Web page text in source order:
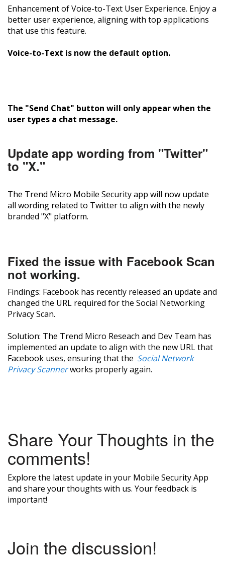
Enhancement of Voice-to-Text User Experience. Enjoy a
better user experience, aligning with top applications
that use this feature.
Voice-to-Text is now the default option.
The "Send Chat" button will only appear when the
user types a chat message.
Update app wording from "Twitter"
to "X."
The Trend Micro Mobile Security app will now update
all wording related to Twitter to align with the newly
branded "X" platform.
Fixed the issue with Facebook Scan
not working.
Findings: Facebook has recently released an update and
changed the URL required for the Social Networking
Privacy Scan.
Solution: The Trend Micro Reseach and Dev Team has
implemented an update to align with the new URL that
Facebook uses, ensuring that the Social Network
Privacy Scannerworks properly again.
Share Your Thoughts in the
comments!
Explore the latest update in your Mobile Security App
and share your thoughts with us. Your feedback is
important!
Join the discussion!